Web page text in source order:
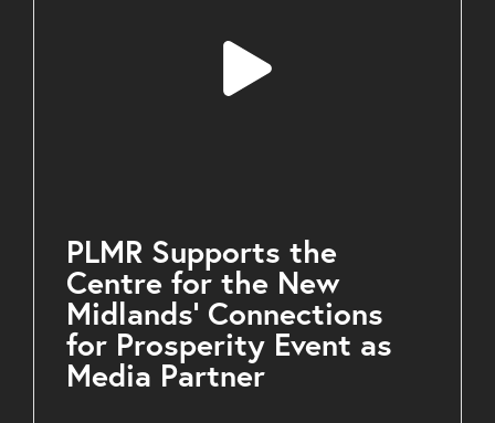
PLMR Supports the
Centre for the New
Midlands’ Connections
for Prosperity Event as
Media Partner